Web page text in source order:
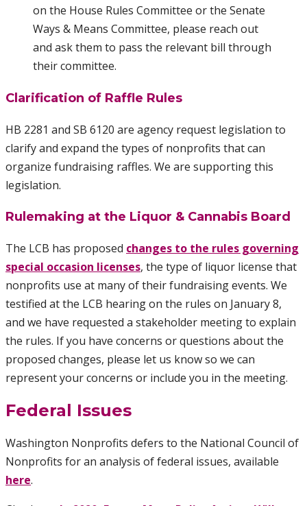
on the House Rules Committee or the Senate
Ways & Means Committee, please reach out
and ask them to pass the relevant bill through
their committee.
Clarification of Raffle Rules
HB 2281 and SB 6120 are agency request legislation to
clarify and expand the types of nonprofits that can
organize fundraising raffles. We are supporting this
legislation.
Rulemaking at the Liquor & Cannabis Board
The LCB has proposed changes to the rules governing
special occasion licenses, the type of liquor license that
nonprofits use at many of their fundraising events. We
testified at the LCB hearing on the rules on January 8,
and we have requested a stakeholder meeting to explain
the rules. If you have concerns or questions about the
proposed changes, please let us know so we can
represent your concerns or include you in the meeting.
Federal Issues
Washington Nonprofits defers to the National Council of
Nonprofits for an analysis of federal issues, available
here.